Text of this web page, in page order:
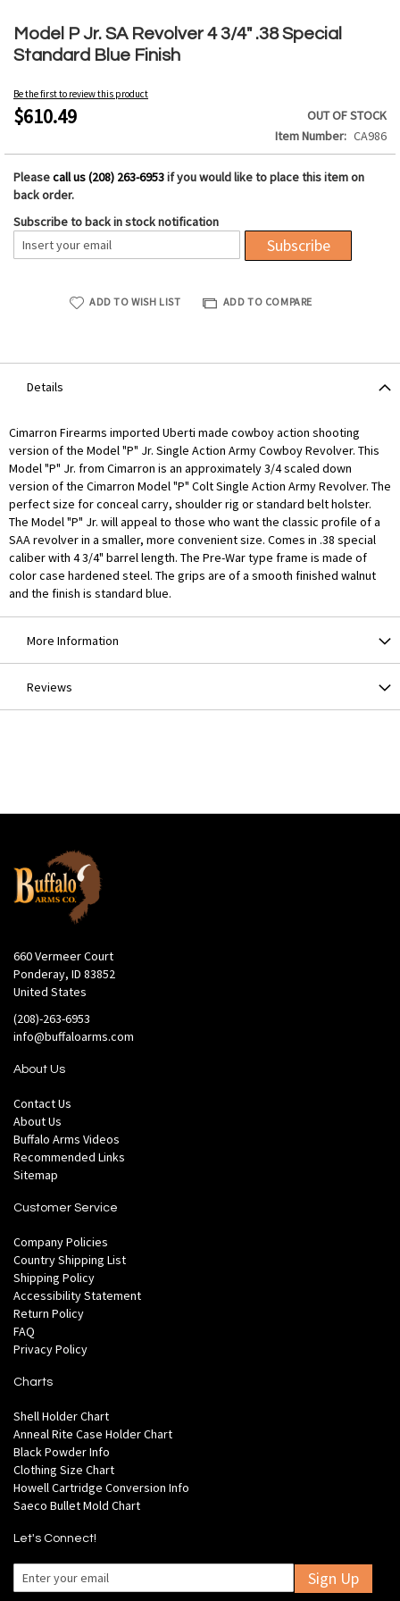
Model P Jr. SA Revolver 4 3/4" .38 Special
Standard Blue Finish
Be the first to review this product
$610.49
OUT OF STOCK
Item Number
CA986
Pleasecall us (208) 263-6953if you would like to place this item on
back order.
Subscribe to back in stock notification
Subscribe
ADD TO WISH LIST ADD TO COMPARE
to
the
beginning
the
images
Details
Cimarron Firearms imported Uberti made cowboy action shooting
version of the Model "P" Jr. Single Action Army Cowboy Revolver. This
Model "P" Jr. from Cimarron is an approximately 3/4 scaled down
version of the Cimarron Model "P" Colt Single Action Army Revolver. The
perfect size for conceal carry, shoulder rig or standard belt holster.
The Model "P" Jr. will appeal to those who want the classic profile of a
SAA revolver in a smaller, more convenient size. Comes in .38 special
caliber with 4 3/4" barrel length. The Pre-War type frame is made of
color case hardened steel. The grips are of a smooth finished walnut
and the finish is standard blue.
More Information
Reviews
660 Vermeer Court
Ponderay, ID 83852
United States
(208)-263-6953
info@buffaloarms.com
About Us
Contact Us
About Us
Buffalo Arms Videos
Recommended Links
Sitemap
Customer Service
Company Policies
Country Shipping List
Shipping Policy
Accessibility Statement
Return Policy
FAQ
Privacy Policy
Charts
Shell Holder Chart
Anneal Rite Case Holder Chart
Black Powder Info
Clothing Size Chart
Howell Cartridge Conversion Info
Saeco Bullet Mold Chart
Let's Connect!
Sign Up